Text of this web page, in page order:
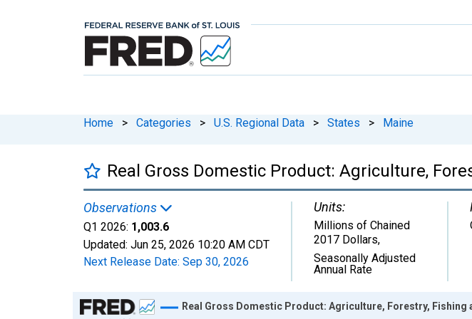
Home > Categories > U.S. Regional Data > States > Maine
Real Gross Domestic Product: Agriculture,
Observations
Q1 2026: 1,003.6
Updated: Jun 25, 2026 10:20 AM CDT
Next Release Date: Sep 30, 2026
Units:
Millions of Chained
2017 Dollars,
Seasonally Adjusted
Annual Rate
Chart
Real Gross Domestic Product: Agriculture, Forestry, Fishing